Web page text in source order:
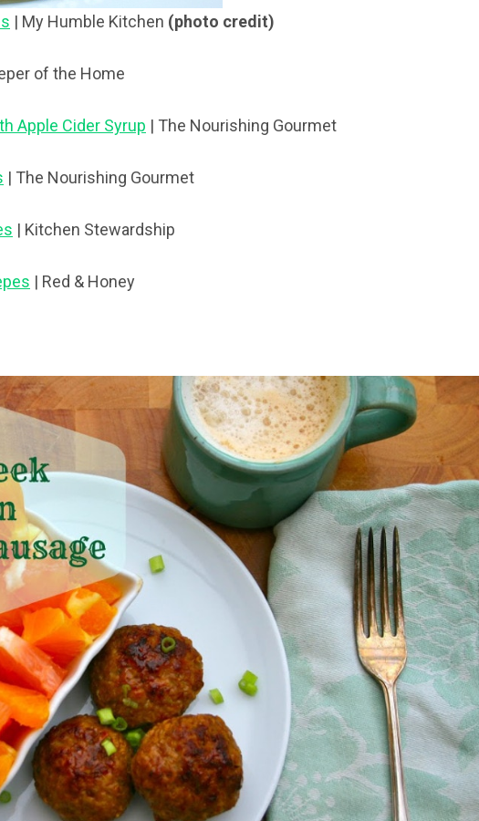
| My Humble Kitchen (photo credit)
of the Home
Apple Cider Syrup | The Nourishing Gourmet
| The Nourishing Gourmet
| Kitchen Stewardship
| Red & Honey